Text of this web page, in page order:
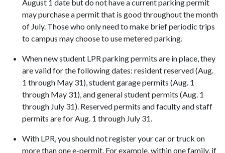
August 1 date but do not have a current parking permit
may purchase a permit that is good throughout the month
of July. Those who only need to make brief periodic trips
to campus may choose to use metered parking.
When new student LPR parking permits are in place, they
are valid for the following dates: resident reserved (Aug.
1 through May 31), student garage permits (Aug. 1
through May 31), and general student permits (Aug. 1
through July 31). Reserved permits and faculty and staff
permits are for Aug. 1 through July 31.
With LPR, you should not register your car or truck on
more than one e-permit. For example, within one family, if